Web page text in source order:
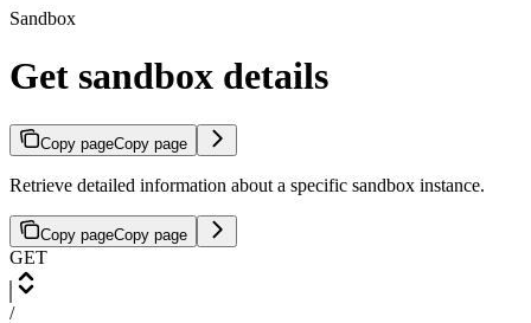
Sandbox
Get sandbox details
Copy pageCopy page
Retrieve detailed information about a specific sandbox instance.
Copy pageCopy page
GET
/